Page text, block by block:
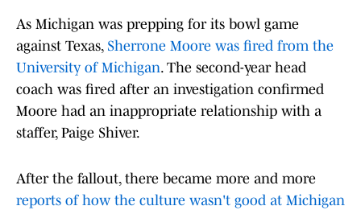
As Michigan was prepping for its bowl game
against Texas, Sherrone Moore was fired from the
University of Michigan. The second-year head
coach was fired after an investigation confirmed
Moore had an inappropriate relationship with a
staffer, Paige Shiver.
After the fallout, there became more and more
reports of how the culture wasn't good at Michigan